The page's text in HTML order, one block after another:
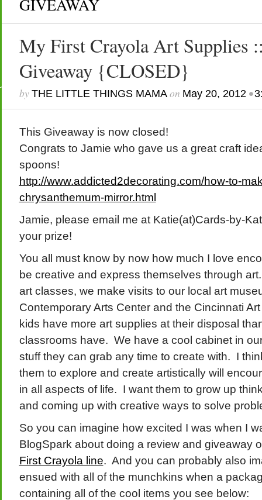
GIVEAWAY
My First Crayola Art Supplies
Giveaway {CLOSED}
by THE LITTLE THINGS MAMAon May 20, 2012•
This Giveaway is now closed!
Congrats to Jamie who gave us a great craft
spoons!
http://www.addicted2decorating.com/how-to-
chrysanthemum-mirror.html
Jamie, please email me at Katie(at)Cards-by-
your prize!
You all must know by now how much I love
be creative and express themselves through
art classes, we make visits to our local art
Contemporary Arts Center and the Cincinnati
kids have more art supplies at their disposal
classrooms have. We have a cool cabinet in
stuff they can grab any time to create with. I
them to explore and create artistically will
in all aspects of life. I want them to grow up
and coming up with creative ways to solve
So you can imagine how excited I was when I
BlogSpark about doing a review and giveaway
First Crayola line. And you can probably also
ensued with all of the munchkins when a
containing all of the cool items you see below: